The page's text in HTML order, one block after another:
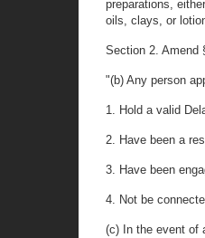
preparations,
oils, clays, or
Section 2. Amend
"(b) Any person
1. Hold a valid
2. Have been a
3. Have been
4. Not be
(c) In the event of